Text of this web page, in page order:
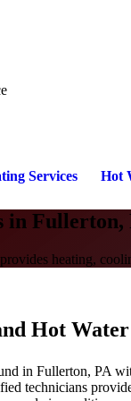
Services Hot
in Fullerton,
heating,
Hot
in Fullerton, PA
technicians